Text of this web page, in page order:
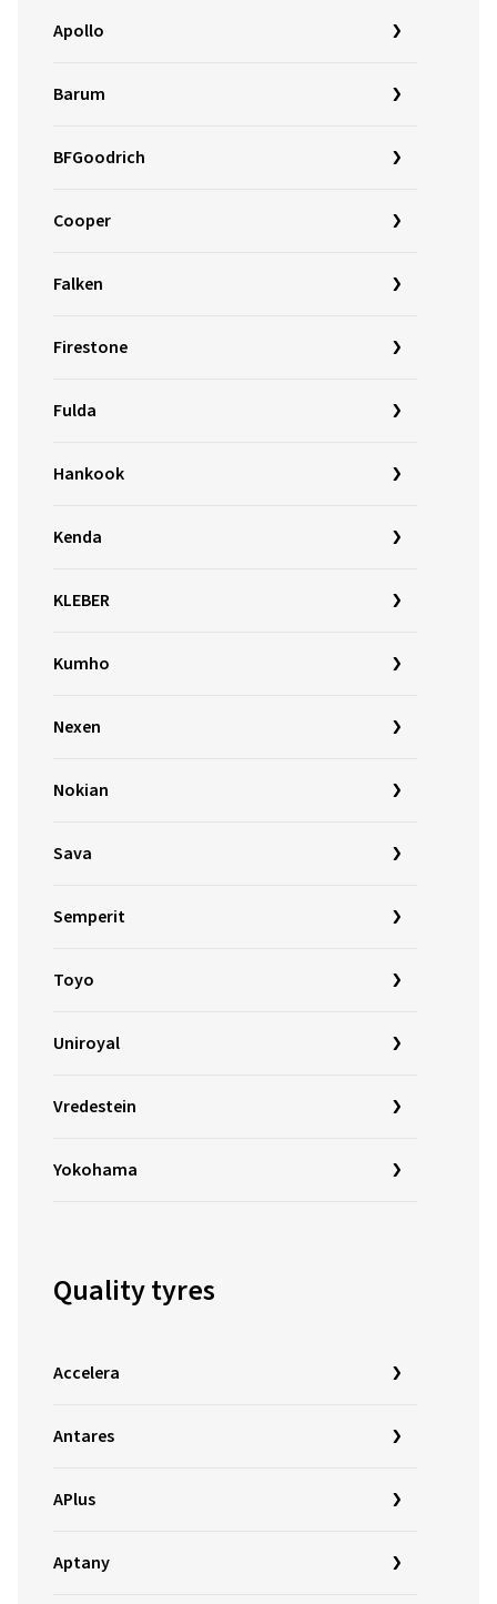
Apollo
Barum
BFGoodrich
Cooper
Falken
Firestone
Fulda
Hankook
Kenda
KLEBER
Kumho
Nexen
Nokian
Sava
Semperit
Toyo
Uniroyal
Vredestein
Yokohama
Quality tyres
Accelera
Antares
APlus
Aptany